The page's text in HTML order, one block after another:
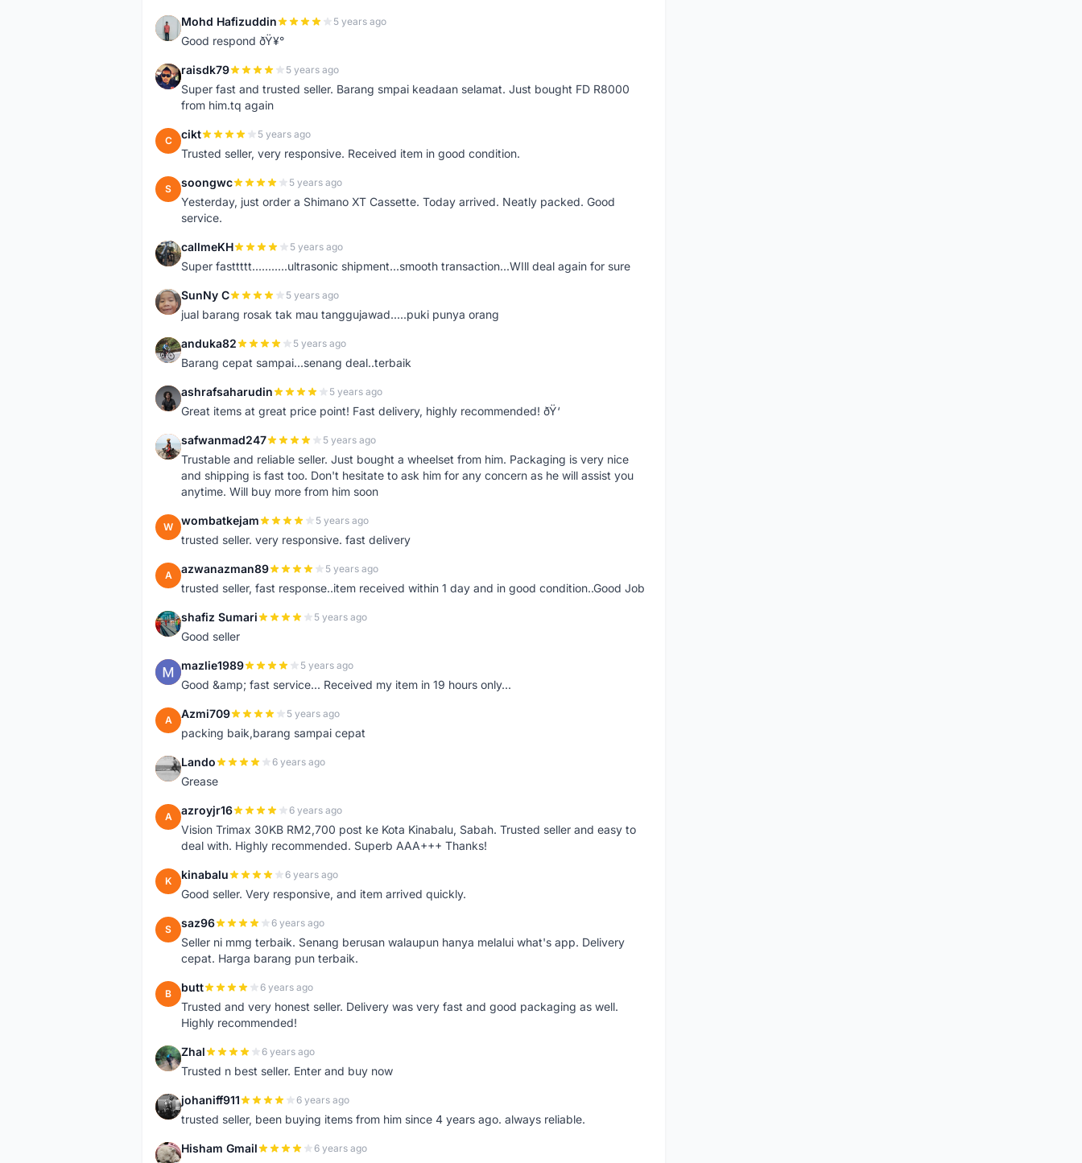
M Mohd Hafizuddin 5 years ago
Good respond ðŸ¥°
R raisdk79 5 years ago
Super fast and trusted seller. Barang smpai keadaan selamat. Just bought FD R8000
from him.tq again
C cikt 5 years ago
Trusted seller, very responsive. Received item in good condition.
S soongwc 5 years ago
Yesterday, just order a Shimano XT Cassette. Today arrived. Neatly packed. Good
service.
C callmeKH 5 years ago
Super fasttttt...........ultrasonic shipment...smooth transaction...WIll deal again for sure
S SunNy C 5 years ago
jual barang rosak tak mau tanggujawad.....puki punya orang
A anduka82 5 years ago
Barang cepat sampai...senang deal..terbaik
A ashrafsaharudin 5 years ago
Great items at great price point! Fast delivery, highly recommended! ðŸ‘
S safwanmad247 5 years ago
Trustable and reliable seller. Just bought a wheelset from him. Packaging is very nice
and shipping is fast too. Don't hesitate to ask him for any concern as he will assist you
anytime. Will buy more from him soon
W wombatkejam 5 years ago
trusted seller. very responsive. fast delivery
A azwanazman89 5 years ago
trusted seller, fast response..item received within 1 day and in good condition..Good Job
S shafiz Sumari 5 years ago
Good seller
M mazlie1989 5 years ago
Good &amp; fast service... Received my item in 19 hours only...
A Azmi709 5 years ago
packing baik,barang sampai cepat
L Lando 6 years ago
Grease
A azroyjr16 6 years ago
Vision Trimax 30KB RM2,700 post ke Kota Kinabalu, Sabah. Trusted seller and easy to
deal with. Highly recommended. Superb AAA+++ Thanks!
K kinabalu 6 years ago
Good seller. Very responsive, and item arrived quickly.
S saz96 6 years ago
Seller ni mmg terbaik. Senang berusan walaupun hanya melalui what's app. Delivery
cepat. Harga barang pun terbaik.
B butt 6 years ago
Trusted and very honest seller. Delivery was very fast and good packaging as well.
Highly recommended!
Z Zhal 6 years ago
Trusted n best seller. Enter and buy now
J johaniff911 6 years ago
trusted seller, been buying items from him since 4 years ago. always reliable.
H Hisham Gmail 6 years ago